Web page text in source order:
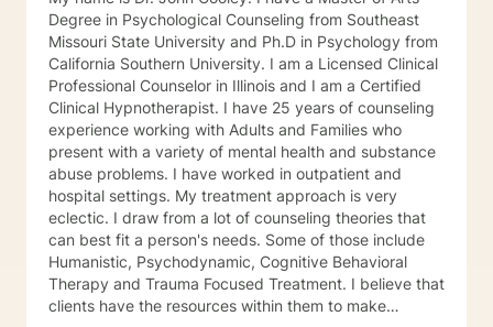
coaching. I am licensed to advise clients on issues and
matters that come up as they navigate parenthood.
My goals for each patient are individually thought-out
according to a collaboration between patient and
therapist. I can teach you how to become your own
best advocate. My objective as your counselor is to
assist in making you the best that you can be. I am
extremely prompt in responding to all of the Betterhelp
subscribers who are assigned to me. If you want my
assistance on a daily basis, I am available to work with
you. I am here for you as often as you'd like me to be.
My objectives are to help you to exist in the
environment in which you live and to assist you in
getting to the next place in your life. For those of you
who are in relationships that have ended, I will assist
Degree in Psychological Counseling from Southeast
Missouri State University and Ph.D in Psychology from
California Southern University. I am a Licensed Clinical
Professional Counselor in Illinois and I am a Certified
Clinical Hypnotherapist. I have 25 years of counseling
experience working with Adults and Families who
present with a variety of mental health and substance
abuse problems. I have worked in outpatient and
hospital settings. My treatment approach is very
eclectic. I draw from a lot of counseling theories that
can best fit a person's needs. Some of those include
Humanistic, Psychodynamic, Cognitive Behavioral
Therapy and Trauma Focused Treatment. I believe that
clients have the resources within them to make